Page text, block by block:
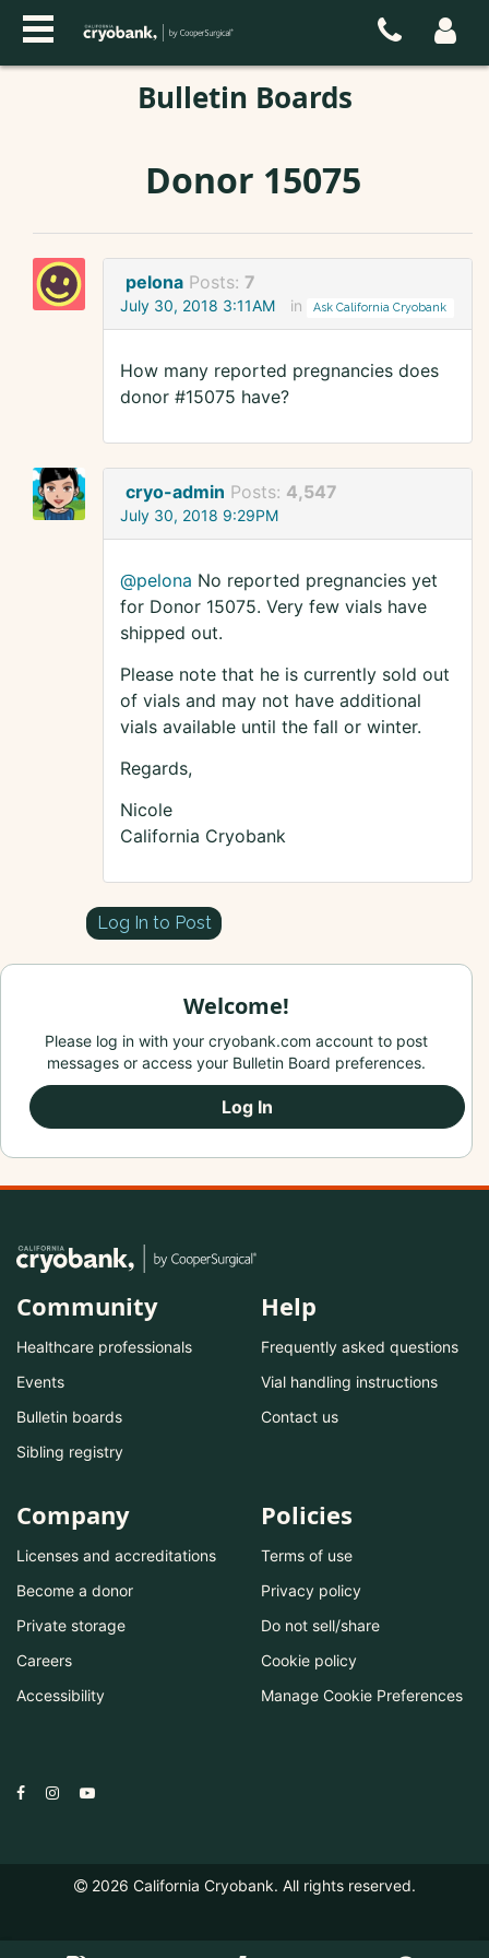
Bulletin Boards
Donor 15075
pelona Posts: 7
July 30, 2018 3:11AM in Ask California Cryobank
How many reported pregnancies does
donor #15075 have?
cryo-admin Posts: 4,547
July 30, 2018 9:29PM
@pelona No reported pregnancies yet
for Donor 15075. Very few vials have
shipped out.
Please note that he is currently sold out
of vials and may not have additional
vials available until the fall or winter.
Regards,
Nicole
California Cryobank
Log In to Post
Welcome!
Please log in with your cryobank.com account to post
messages or access your Bulletin Board preferences.
Log In
Community
Healthcare professionals
Events
Bulletin boards
Sibling registry
Help
Frequently asked questions
Vial handling instructions
Contact us
Company
Licenses and accreditations
Become a donor
Private storage
Careers
Accessibility
Policies
Terms of use
Privacy policy
Do not sell/share
Cookie policy
Manage Cookie Preferences
2026 California Cryobank. All rights reserved.